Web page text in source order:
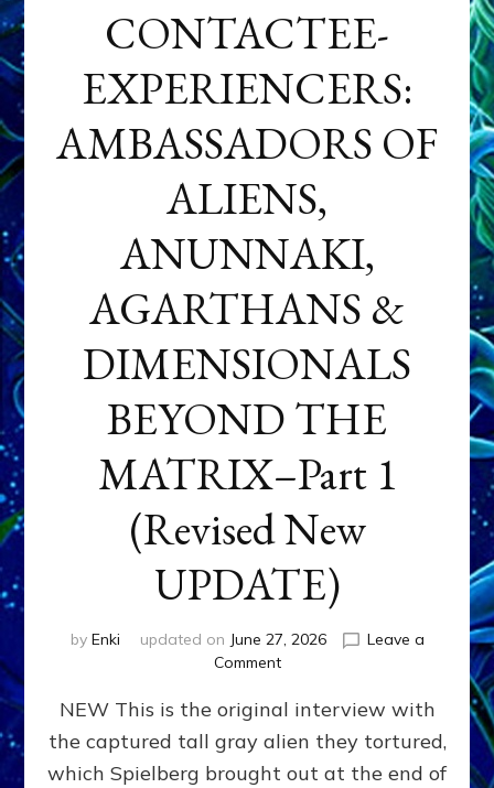
CONTACTEE-
EXPERIENCERS:
AMBASSADORS OF
ALIENS,
ANUNNAKI,
AGARTHANS &
DIMENSIONALS
BEYOND THE
MATRIX–Part 1
(Revised New
UPDATE)
by Enki updated on June 27, 2026
Leave a
Commenton
EXPERIENCERS:
AMBASSADORS
OF
ALIENS,
NEW This is the original interview with
the captured tall gray alien they tortured,
which Spielberg brought out at the end of